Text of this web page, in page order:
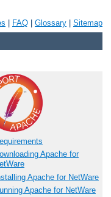
FAQ Glossary Sitemap
Apache for
Apache for NetWare
Apache for NetWare